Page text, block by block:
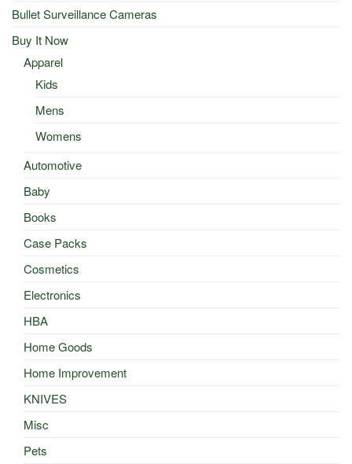
Bullet Surveillance Cameras
Buy It Now
Apparel
Kids
Mens
Womens
Automotive
Baby
Books
Case Packs
Cosmetics
Electronics
HBA
Home Goods
Home Improvement
KNIVES
Misc
Pets